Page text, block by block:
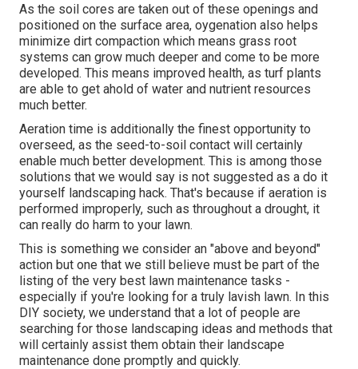
As the soil cores are taken out of these openings and
positioned on the surface area, oygenation also helps
minimize dirt compaction which means grass root
systems can grow much deeper and come to be more
developed. This means improved health, as turf plants
are able to get ahold of water and nutrient resources
much better.
Aeration time is additionally the finest opportunity to
overseed, as the seed-to-soil contact will certainly
enable much better development. This is among those
solutions that we would say is not suggested as a do it
yourself landscaping hack. That's because if aeration is
performed improperly, such as throughout a drought, it
can really do harm to your lawn.
This is something we consider an "above and beyond"
action but one that we still believe must be part of the
listing of the very best lawn maintenance tasks -
especially if you're looking for a truly lavish lawn. In this
DIY society, we understand that a lot of people are
searching for those landscaping ideas and methods that
will certainly assist them obtain their landscape
maintenance done promptly and quickly.